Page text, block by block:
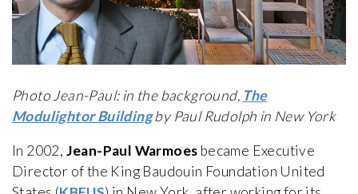
Photo Jean-Paul: in the background, The
Modulightor Buildingby Paul Rudolph in New York
In 2002, Jean-Paul Warmoes became Executive
Director of the King Baudouin Foundation United